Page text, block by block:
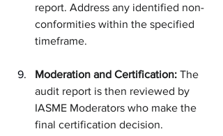
report. Address any identified non-
conformities within the specified
timeframe.
Moderation and Certification: The
audit report is then reviewed by
IASME Moderators who make the
final certification decision.